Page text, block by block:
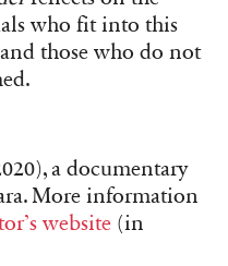
who fit into this
those who do not
a documentary
More information
website (in